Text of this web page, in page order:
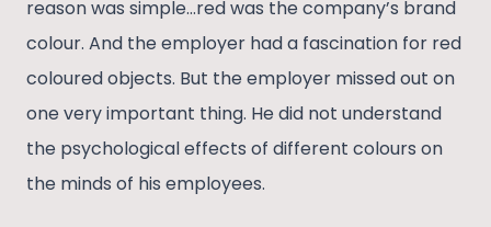
reason was simple…red was the company’s brand
colour. And the employer had a fascination for red
coloured objects. But the employer missed out on
one very important thing. He did not understand
the psychological effects of different colours on
the minds of his employees.